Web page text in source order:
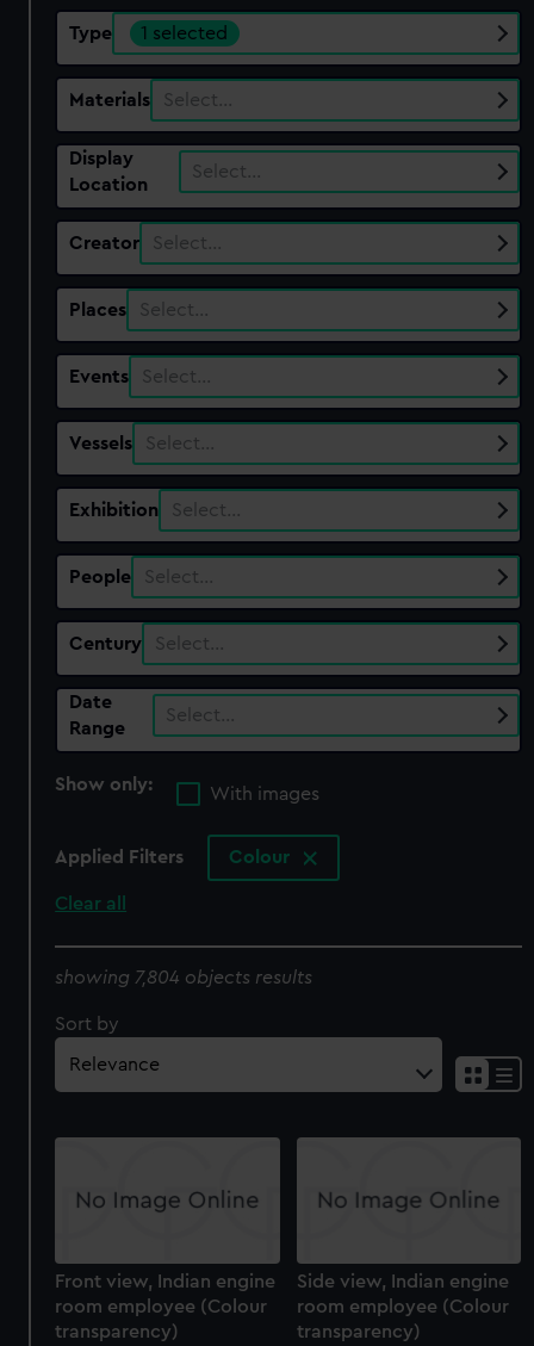
Type 1 selected
Materials Select…
Display
Location
Select…
Creator Select…
Places Select…
Events Select…
Vessels Select…
Exhibition Select…
People Select…
Century Select…
Date
Range
Select…
Show only:
With images
Applied Filters Colour
Clear all
showing 7,804 objects results
Sort by
Front view, Indian engine
room employee (Colour
transparency)
Side view, Indian engine
room employee (Colour
transparency)